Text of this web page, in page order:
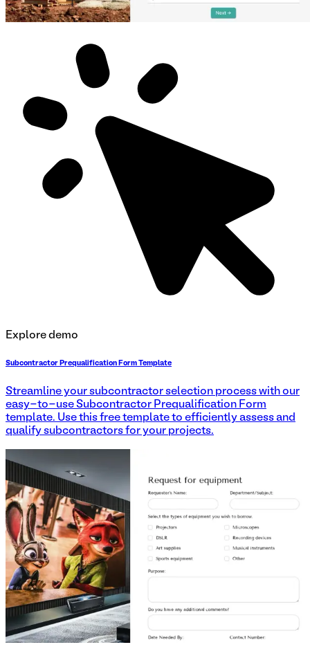
Explore demo
Subcontractor Prequalification Form Template
Streamline your subcontractor selection process with our
easy-to-use Subcontractor Prequalification Form
template. Use this free template to efficiently assess and
qualify subcontractors for your projects.